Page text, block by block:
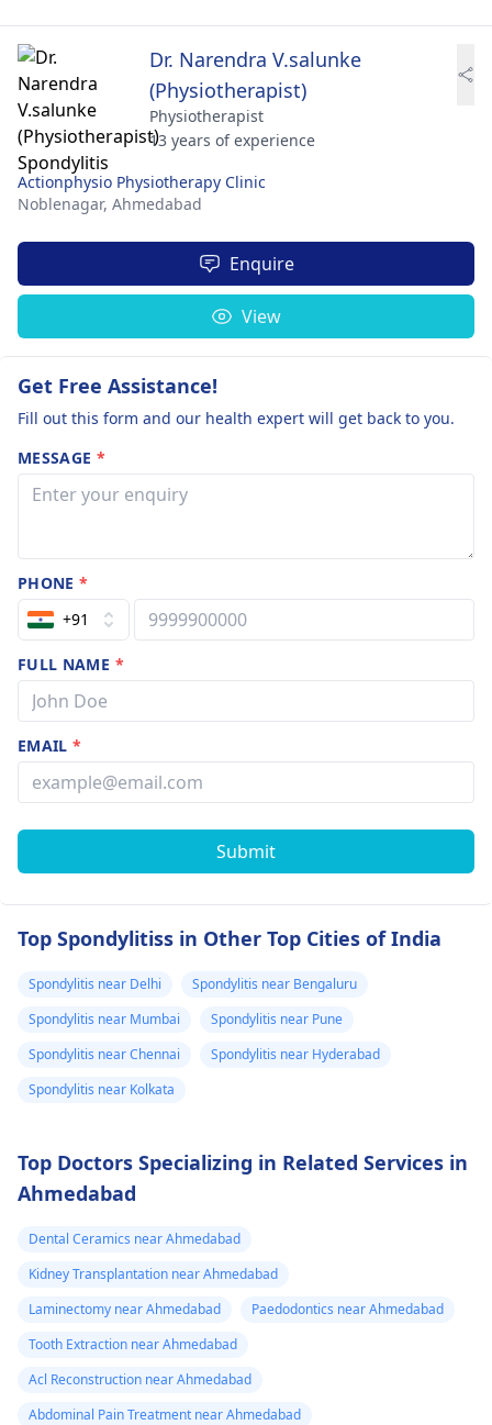
Dr. Narendra V.salunke
(Physiotherapist)
Physiotherapist
13 years of experience
Actionphysio Physiotherapy Clinic
Noblenagar, Ahmedabad
Enquire
View
Get Free Assistance!
Fill out this form and our health expert will get back to you.
MESSAGE *
PHONE*
+91
FULL NAME *
EMAIL*
Submit
Top Spondylitiss in Other Top Cities of India
Spondylitis near Delhi
Spondylitis near Bengaluru
Spondylitis near Mumbai
Spondylitis near Pune
Spondylitis near Chennai
Spondylitis near Hyderabad
Spondylitis near Kolkata
Top Doctors Specializing in Related Services in
Ahmedabad
Dental Ceramics near Ahmedabad
Kidney Transplantation near Ahmedabad
Laminectomy near Ahmedabad
Paedodontics near Ahmedabad
Tooth Extraction near Ahmedabad
Acl Reconstruction near Ahmedabad
Abdominal Pain Treatment near Ahmedabad